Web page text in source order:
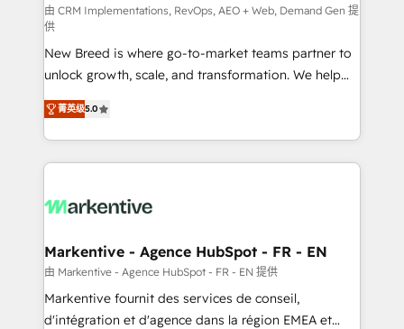
performance advertising via Point Success Media. -
Expert deployment of Breeze AI and custom agents
to automate growth. 🏆 Elite Excellence - 8 platform
accreditations and deep HIPAA-compliance
expertise. - A team of 250+ experts dedicated to
your resilient growth.
由 CRM Implementations, RevOps, AEO + Web, Demand Gen 提
供
New Breed is where go-to-market teams partner to
unlock growth, scale, and transformation. We help
companies activate HubSpot’s AI-powered
customer platform and operationalize HubSpot’s
Loop Marketing framework through expert-led
services, smart agents, and purpose-built apps,
results, fast. ⚙️CRM & RevOps: Align all Hubs to your
🎯Demand Gen & ABM: Drive pipeline with inbound,
ABM, AEO, SEO, & paid media. 👩‍💻Web Design:
Build high-performing websites with UX, messaging,
& conversion strategy that drive results. 🤖AI
菁英级5.0
Markentive - Agence HubSpot - FR - EN
由 Markentive - Agence HubSpot - FR - EN 提供
Markentive fournit des services de conseil,
d'intégration et d'agence dans la région EMEA et